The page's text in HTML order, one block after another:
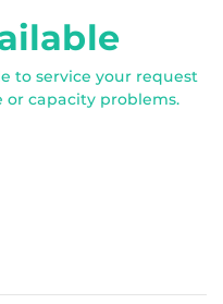
to service your request
capacity problems.
(ICS)
Outlook Feed (ICS)
Feed